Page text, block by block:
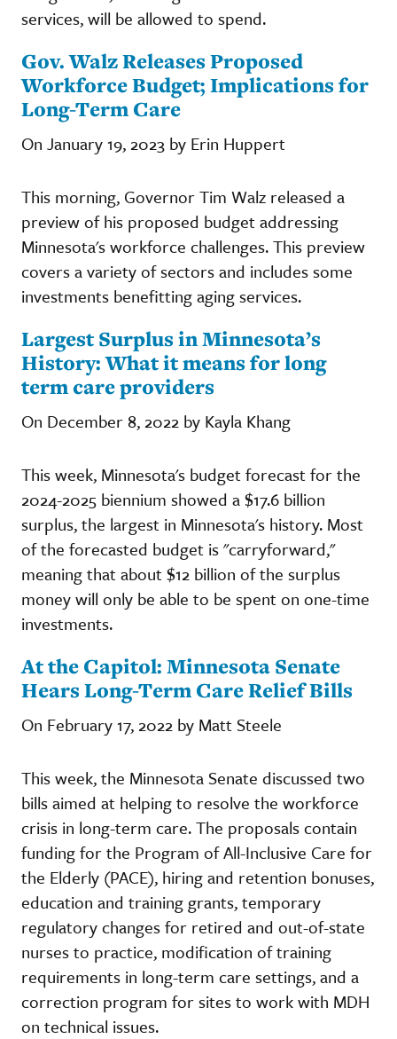
services, will be allowed to spend.
Gov. Walz Releases Proposed
Workforce Budget; Implications for
Long-Term Care
On January 19, 2023 by Erin Huppert
This morning, Governor Tim Walz released a
preview of his proposed budget addressing
Minnesota's workforce challenges. This preview
covers a variety of sectors and includes some
investments benefitting aging services.
Largest Surplus in Minnesota’s
History: What it means for long
term care providers
On December 8, 2022 by Kayla Khang
This week, Minnesota's budget forecast for the
2024-2025 biennium showed a $17.6 billion
surplus, the largest in Minnesota's history. Most
of the forecasted budget is "carryforward,"
meaning that about $12 billion of the surplus
money will only be able to be spent on one-time
investments.
At the Capitol: Minnesota Senate
Hears Long-Term Care Relief Bills
On February 17, 2022 by Matt Steele
This week, the Minnesota Senate discussed two
bills aimed at helping to resolve the workforce
crisis in long-term care. The proposals contain
funding for the Program of All-Inclusive Care for
the Elderly (PACE), hiring and retention bonuses,
education and training grants, temporary
regulatory changes for retired and out-of-state
nurses to practice, modification of training
requirements in long-term care settings, and a
correction program for sites to work with MDH
on technical issues.